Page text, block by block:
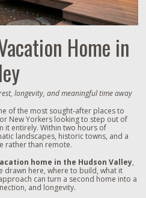
Home in
longevity, and meaningful time away
of the most sought‑after places to
New Yorkers looking to step out of
it entirely. Within two hours of
landscapes, historic towns, and a
rather than remote.
home in the Hudson Valley,
drawn here, where to build, what it
can turn a second home into a
and longevity.